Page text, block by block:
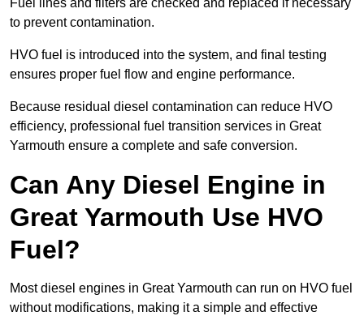
Fuel lines and filters are checked and replaced if necessary
to prevent contamination.
HVO fuel is introduced into the system, and final testing
ensures proper fuel flow and engine performance.
Because residual diesel contamination can reduce HVO
efficiency, professional fuel transition services in Great
Yarmouth ensure a complete and safe conversion.
Can Any Diesel Engine in
Great Yarmouth Use HVO
Fuel?
Most diesel engines in Great Yarmouth can run on HVO fuel
without modifications, making it a simple and effective